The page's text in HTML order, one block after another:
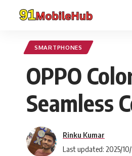
SMARTPHONES
OPPO
Seamless
Last updated: 2025/10/
Rinku Kumar